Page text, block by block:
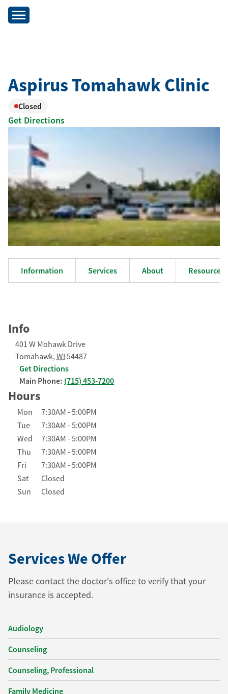
Aspirus Tomahawk Clinic
Closed
Get Directions
Information Services About Resources
Info
401 W Mohawk Drive
Tomahawk, WI 54487
Get Directions
Main Phone: (715) 453-7200
Hours
Day of the Week Hours
Mon 7:30AM -5:00PM
Tue
7:30AM -5:00PM
Wed
7:30AM -5:00PM
Thu
7:30AM -5:00PM
Fri
7:30AM -5:00PM
Sat
Closed
Sun
Closed
Services We Offer
Please contact the doctor's office to verify that your
insurance is accepted.
Audiology
Counseling
Counseling, Professional
Family Medicine